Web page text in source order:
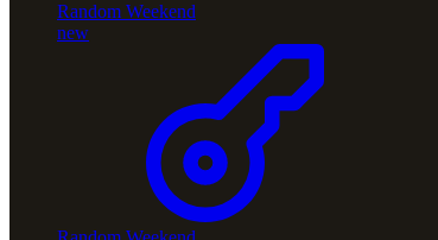
Random Weekend
new